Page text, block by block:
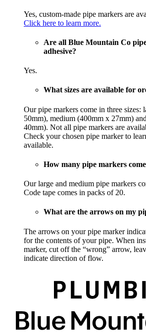
Yes, custom-made pipe markers are
Click here to learn more.
Are all Blue Mountain Co
adhesive?
Yes.
What sizes are available for
Our pipe markers come in three sizes:
50mm), medium (400mm x 27mm)
40mm). Not all pipe markers are
Check your chosen pipe marker to
available.
How many pipe markers
Our large and medium pipe markers
Code tape comes in packs of 20.
What are the arrows on my
The arrows on your pipe marker
for the contents of your pipe. When
marker, cut off the “wrong” arrow,
indicate direction of flow.